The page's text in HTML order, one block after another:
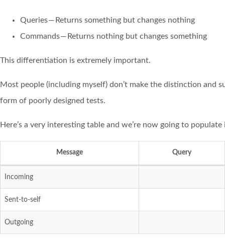
Queries — Returns something but changes nothing
Commands — Returns nothing but changes something
This differentiation is extremely important.
Most people (including myself) don’t make the distinction and
form of poorly designed tests.
Here’s a very interesting table and we’re now going to
Message Query
Incoming
Sent-to-self
Outgoing